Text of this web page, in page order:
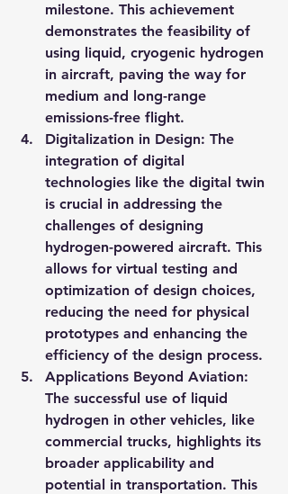
milestone. This achievement
demonstrates the feasibility of
using liquid, cryogenic hydrogen
in aircraft, paving the way for
medium and long-range
emissions-free flight.
Digitalization in Design: The
integration of digital
technologies like the digital twin
is crucial in addressing the
challenges of designing
hydrogen-powered aircraft. This
allows for virtual testing and
optimization of design choices,
reducing the need for physical
prototypes and enhancing the
efficiency of the design process.
Applications Beyond Aviation:
The successful use of liquid
hydrogen in other vehicles, like
commercial trucks, highlights its
broader applicability and
potential in transportation. This